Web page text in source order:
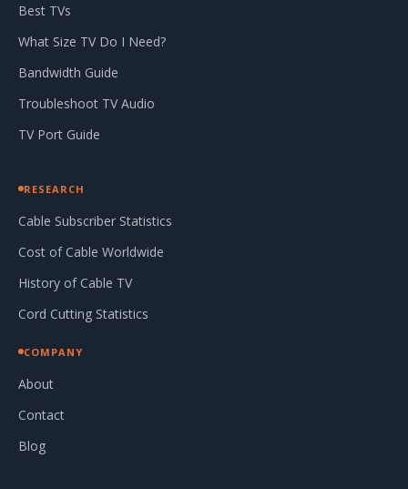
Best TVs
What Size TV Do I Need?
Bandwidth Guide
Troubleshoot TV Audio
TV Port Guide
RESEARCH
Cable Subscriber Statistics
Cost of Cable Worldwide
History of Cable TV
Cord Cutting Statistics
COMPANY
About
Contact
Blog